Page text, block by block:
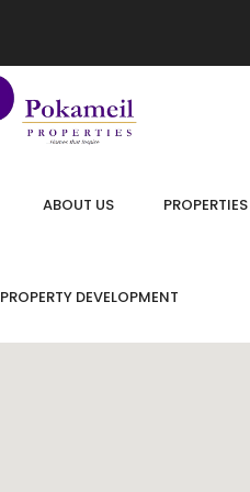
ABOUT US PROPERTIES
PROPERTY DEVELOPMENT